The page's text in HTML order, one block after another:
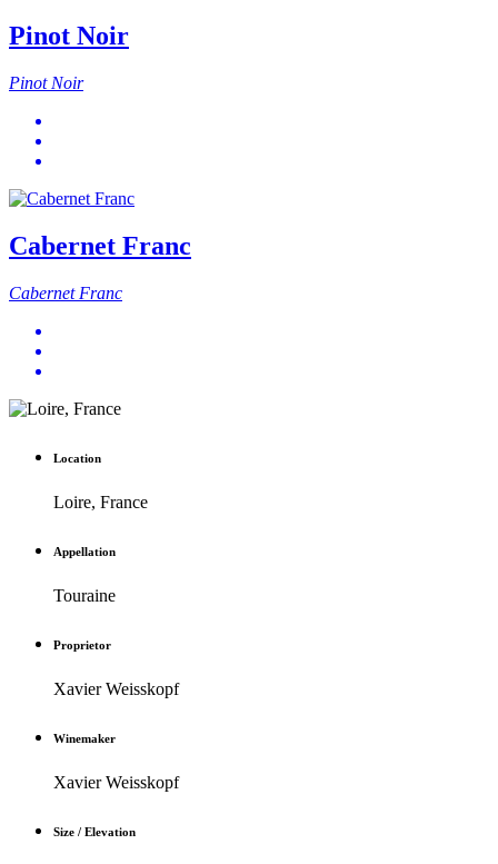
Pinot Noir
Pinot Noir
Cabernet Franc
Cabernet Franc
Location
Loire, France
Appellation
Touraine
Proprietor
Xavier Weisskopf
Winemaker
Xavier Weisskopf
Size / Elevation